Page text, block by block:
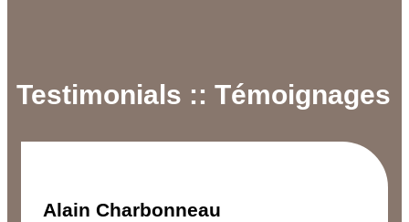
Testimonials :: Témoignages
Alain Charbonneau